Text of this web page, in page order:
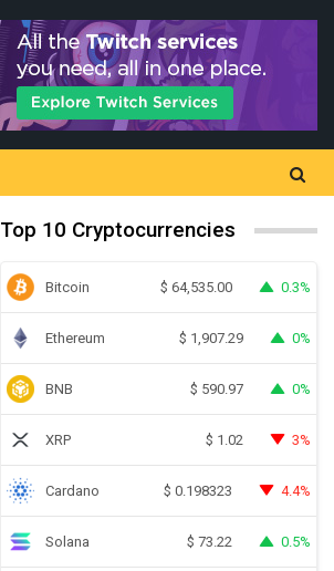
Top 10 Cryptocurrencies
Bitcoin $ 64,535.00 0.3%
Ethereum $ 1,907.29 0%
BNB $ 590.97 0%
XRP $ 1.02 3%
Cardano $ 0.198323 4.4%
Solana $ 73.22 0.5%